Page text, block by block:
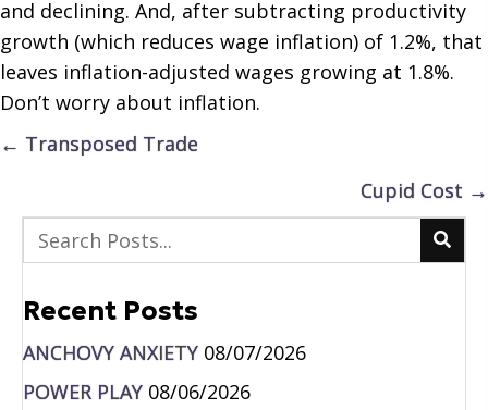
and declining. And, after subtracting productivity
growth (which reduces wage inflation) of 1.2%, that
leaves inflation-adjusted wages growing at 1.8%.
Don’t worry about inflation.
Posts
← Transposed Trade
Cupid Cost →
Recent Posts
ANCHOVY ANXIETY 08/07/2026
POWER PLAY 08/06/2026